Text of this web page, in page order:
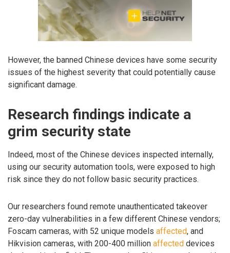
However, the banned Chinese devices have some security
issues of the highest severity that could potentially cause
significant damage.
Research findings indicate a
grim security state
Indeed, most of the Chinese devices inspected internally,
using our security automation tools, were exposed to high
risk since they do not follow basic security practices.
Our researchers found remote unauthenticated takeover
zero-day vulnerabilities in a few different Chinese vendors;
Foscam cameras, with 52 unique models affected, and
Hikvision cameras, with 200-400 million affected devices